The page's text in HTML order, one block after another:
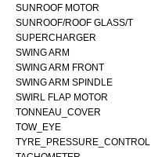
SUNROOF MOTOR
SUNROOF/ROOF GLASS/T
SUPERCHARGER
SWING ARM
SWING ARM FRONT
SWING ARM SPINDLE
SWIRL FLAP MOTOR
TONNEAU_COVER
TOW_EYE
TYRE_PRESSURE_CONTROL